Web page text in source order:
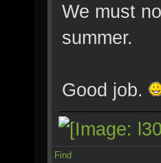
We must
summer.
Good job.
Find